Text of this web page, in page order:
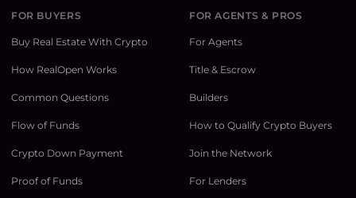
FOR BUYERS
Buy Real Estate With Crypto
How RealOpen Works
Common Questions
Flow of Funds
Crypto Down Payment
Proof of Funds
FOR AGENTS & PROS
For Agents
Title & Escrow
Builders
How to Qualify Crypto Buyers
Join the Network
For Lenders